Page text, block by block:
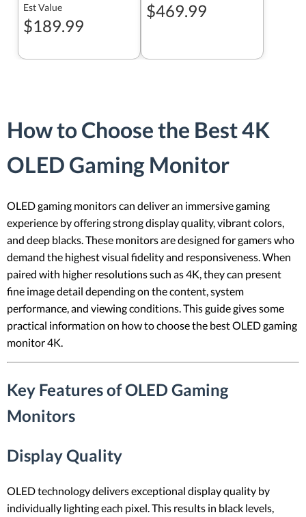
Est Value
$189.99
$469.99
How to Choose the Best 4K
OLED Gaming Monitor
OLED gaming monitors can deliver an immersive gaming
experience by offering strong display quality, vibrant colors,
and deep blacks. These monitors are designed for gamers who
demand the highest visual fidelity and responsiveness. When
paired with higher resolutions such as 4K, they can present
fine image detail depending on the content, system
performance, and viewing conditions. This guide gives some
practical information on how to choose the best OLED gaming
monitor 4K.
Key Features of OLED Gaming
Monitors
Display Quality
OLED technology delivers exceptional display quality by
individually lighting each pixel. This results in black levels,